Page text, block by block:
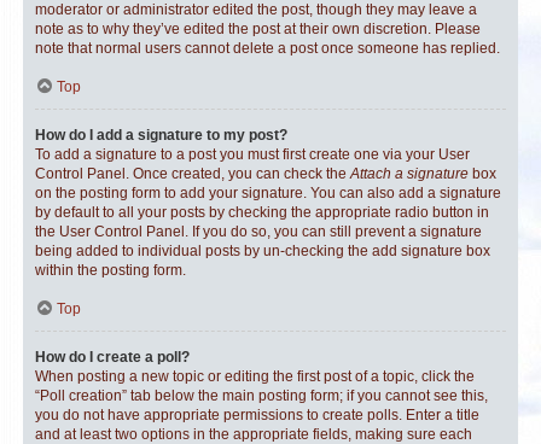
moderator or administrator edited the post, though they may leave a
note as to why they’ve edited the post at their own discretion. Please
note that normal users cannot delete a post once someone has replied.
Top
How do I add a signature to my post?
To add a signature to a post you must first create one via your User
Control Panel. Once created, you can check theAttach a signature box
on the posting form to add your signature. You can also add a signature
by default to all your posts by checking the appropriate radio button in
the User Control Panel. If you do so, you can still prevent a signature
being added to individual posts by un-checking the add signature box
within the posting form.
Top
How do I create a poll?
When posting a new topic or editing the first post of a topic, click the
“Poll creation” tab below the main posting form; if you cannot see this,
you do not have appropriate permissions to create polls. Enter a title
and at least two options in the appropriate fields, making sure each